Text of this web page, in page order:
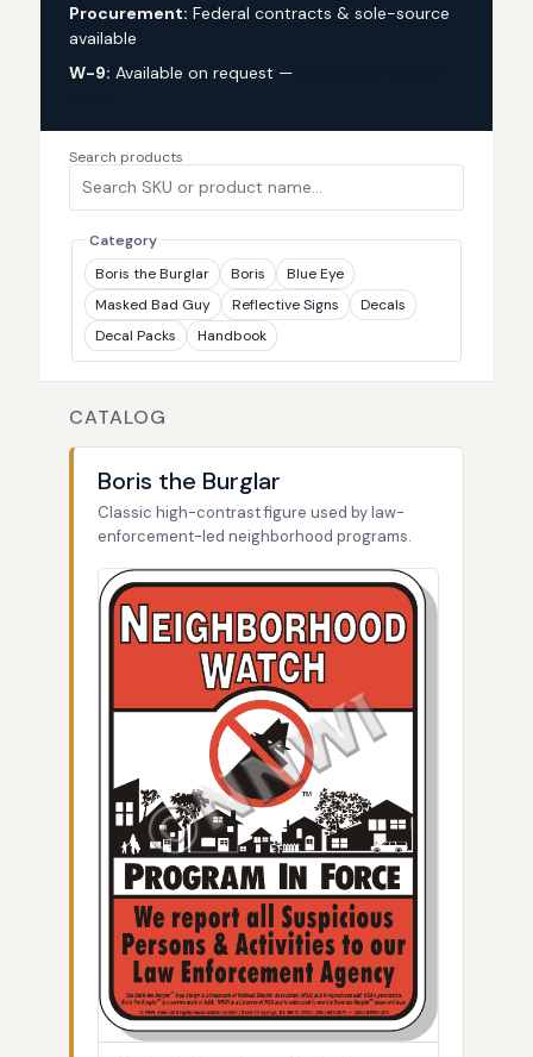
Procurement: Federal contracts & sole-source
available
W-9: Available on request —
Search products
Category
Boris the Burglar
Boris
Blue Eye
Masked Bad Guy
Reflective Signs
Decals
Decal Packs
Handbook
CATALOG
Boris the Burglar
Classic high-contrast figure used by law-
enforcement-led neighborhood programs.